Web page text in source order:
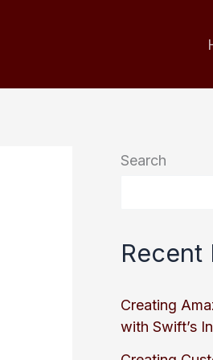
Search
Recent
Creating
with Swift’s